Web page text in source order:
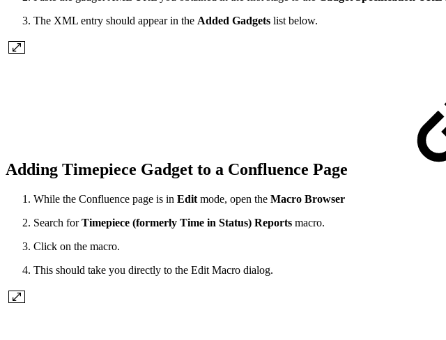
The XML entry should appear in the Added Gadgets list below.
Adding Timepiece Gadget to a Confluence Page
While the Confluence page is in Edit mode, open the Macro Browser
Search forTimepiece (formerly Time in Status) Reports macro.
Click on the macro.
This should take you directly to the Edit Macro dialog.